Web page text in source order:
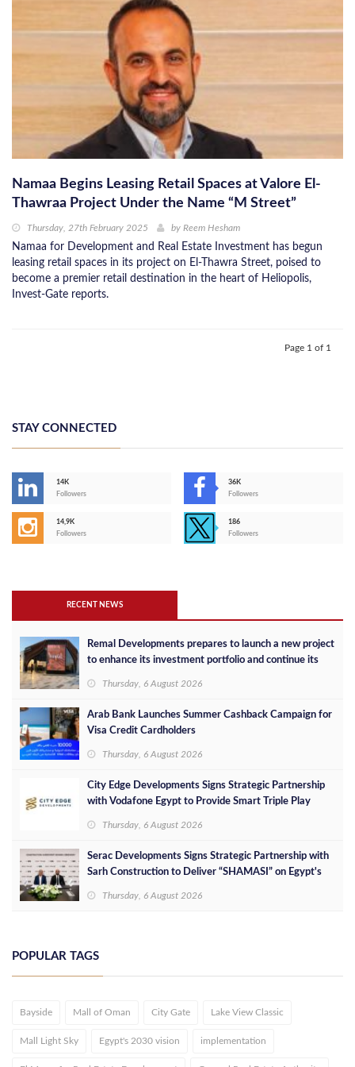
Namaa Begins Leasing Retail Spaces at Valore El-
Thawraa Project Under the Name “M Street”
Thursday, 27th February 2025 by Reem Hesham
Namaa for Development and Real Estate Investment has begun
leasing retail spaces in its project on El-Thawra Street, poised to
become a premier retail destination in the heart of Heliopolis,
Invest-Gate reports.
Page 1 of 1
STAY CONNECTED
14K
Followers
36K
Followers
14,9K
Followers
186
Followers
RECENT NEWS
Remal Developments prepares to launch a new project
to enhance its investment portfolio and continue its
Thursday, 6 August 2026
Arab Bank Launches Summer Cashback Campaign for
Visa Credit Cardholders
Thursday, 6 August 2026
City Edge Developments Signs Strategic Partnership
with Vodafone Egypt to Provide Smart Triple Play
Thursday, 6 August 2026
Serac Developments Signs Strategic Partnership with
Sarh Construction to Deliver “SHAMASI” on Egypt's
Thursday, 6 August 2026
POPULAR TAGS
Bayside Mall of Oman City Gate Lake View Classic
Mall Light Sky Egypt's 2030 vision implementation